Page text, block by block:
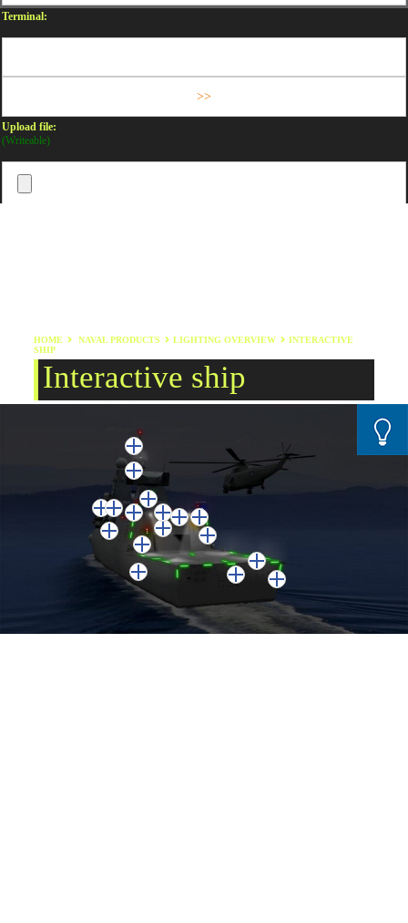
Terminal:
Upload file:
(Writeable)
HOME NAVAL PRODUCTS LIGHTING OVERVIEW
INTERACTIVE
SHIP
Interactive ship